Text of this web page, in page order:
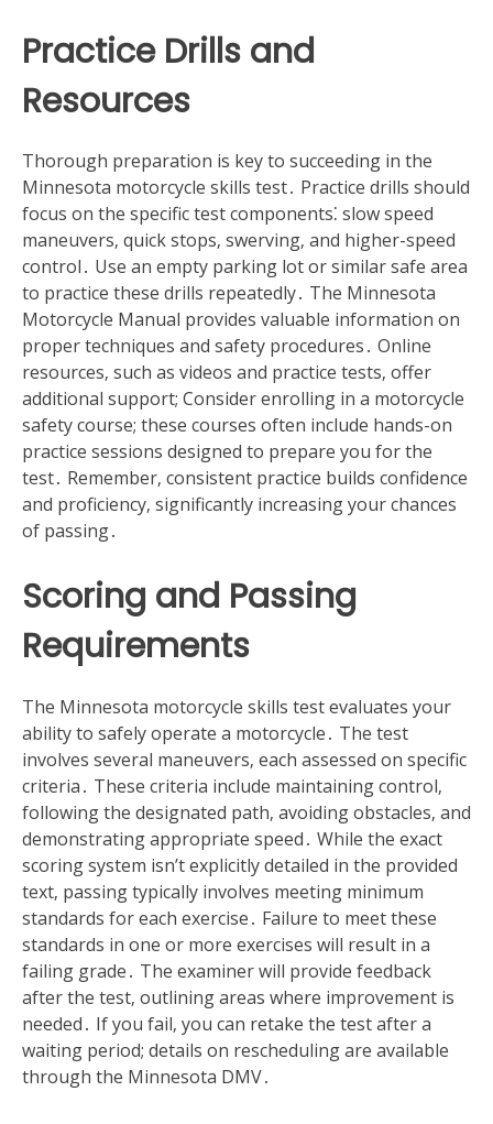
Practice Drills and
Resources
Thorough preparation is key to succeeding in the
Minnesota motorcycle skills test․ Practice drills should
focus on the specific test components⁚ slow speed
maneuvers‚ quick stops‚ swerving‚ and higher-speed
control․ Use an empty parking lot or similar safe area
to practice these drills repeatedly․ The Minnesota
Motorcycle Manual provides valuable information on
proper techniques and safety procedures․ Online
resources‚ such as videos and practice tests‚ offer
additional support; Consider enrolling in a motorcycle
safety course; these courses often include hands-on
practice sessions designed to prepare you for the
test․ Remember‚ consistent practice builds confidence
and proficiency‚ significantly increasing your chances
of passing․
Scoring and Passing
Requirements
The Minnesota motorcycle skills test evaluates your
ability to safely operate a motorcycle․ The test
involves several maneuvers‚ each assessed on specific
criteria․ These criteria include maintaining control‚
following the designated path‚ avoiding obstacles‚ and
demonstrating appropriate speed․ While the exact
scoring system isn’t explicitly detailed in the provided
text‚ passing typically involves meeting minimum
standards for each exercise․ Failure to meet these
standards in one or more exercises will result in a
failing grade․ The examiner will provide feedback
after the test‚ outlining areas where improvement is
needed․ If you fail‚ you can retake the test after a
waiting period; details on rescheduling are available
through the Minnesota DMV․